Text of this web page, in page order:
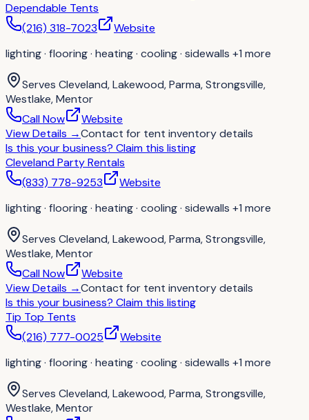
Dependable Tents
(216) 318-7023
Website
lighting · flooring · heating · cooling · sidewalls +1 more
Serves Cleveland, Lakewood, Parma, Strongsville,
Westlake, Mentor
Call Now
Website
View Details →Contact for tent inventory details
Is this your business? Claim this listing
Cleveland Party Rentals
(833) 778-9253
Website
lighting · flooring · heating · cooling · sidewalls +1 more
Serves Cleveland, Lakewood, Parma, Strongsville,
Westlake, Mentor
Call Now
Website
View Details →Contact for tent inventory details
Is this your business? Claim this listing
Tip Top Tents
(216) 777-0025
Website
lighting · flooring · heating · cooling · sidewalls +1 more
Serves Cleveland, Lakewood, Parma, Strongsville,
Westlake, Mentor